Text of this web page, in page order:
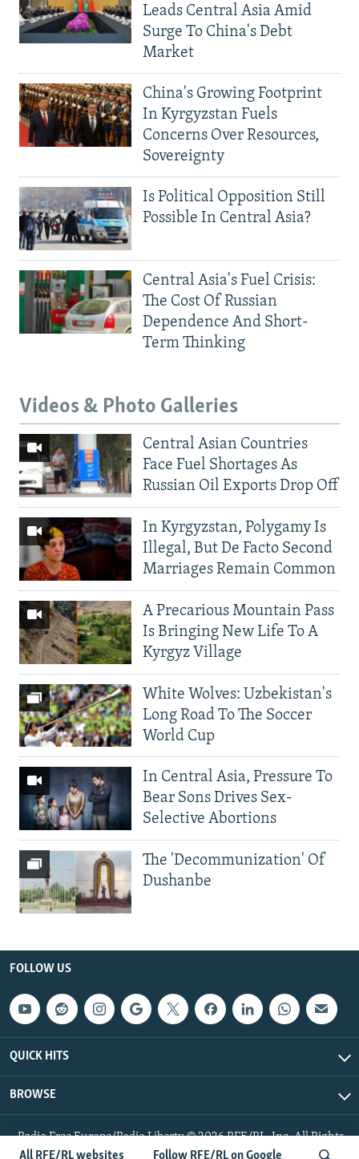
All RFE/RL websites Follow RFE/RL on Google
Leads Central Asia Amid
Surge To China's Debt
Market
China's Growing Footprint
In Kyrgyzstan Fuels
Concerns Over Resources,
Sovereignty
Is Political Opposition Still
Possible In Central Asia?
Central Asia's Fuel Crisis:
The Cost Of Russian
Dependence And Short-
Term Thinking
Videos & Photo Galleries
Central Asian Countries
Face Fuel Shortages As
Russian Oil Exports Drop Off
In Kyrgyzstan, Polygamy Is
Illegal, But De Facto Second
Marriages Remain Common
A Precarious Mountain Pass
Is Bringing New Life To A
Kyrgyz Village
White Wolves: Uzbekistan's
Long Road To The Soccer
World Cup
In Central Asia, Pressure To
Bear Sons Drives Sex-
Selective Abortions
The 'Decommunization' Of
Dushanbe
FOLLOW US
QUICK HITS
BROWSE
Radio Free Europe/Radio Liberty © 2026 RFE/RL, Inc. All Rights
Reserved.